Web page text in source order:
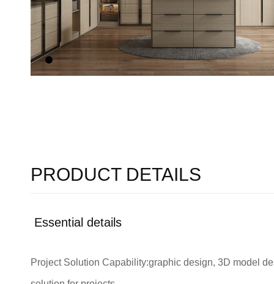
PRODUCT DETAILS
Essential details
Project Solution Capability:graphic design, 3D model